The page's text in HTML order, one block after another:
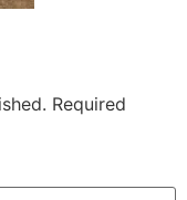
Required